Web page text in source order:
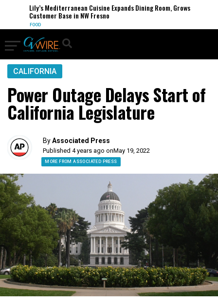
Lily’s Mediterranean Cuisine Expands Dining Room, Grows
Customer Base in NW Fresno
FOOD
CALIFORNIA
Power Outage Delays Start of
California Legislature
ByAssociated Press
Published 4 years ago onMay 19, 2022
MORE FROM ASSOCIATED PRESS